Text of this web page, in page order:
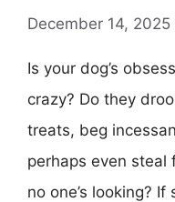
December 14, 2025
Is your dog’s
crazy? Do they
treats, beg
perhaps even steal
no one’s looking?